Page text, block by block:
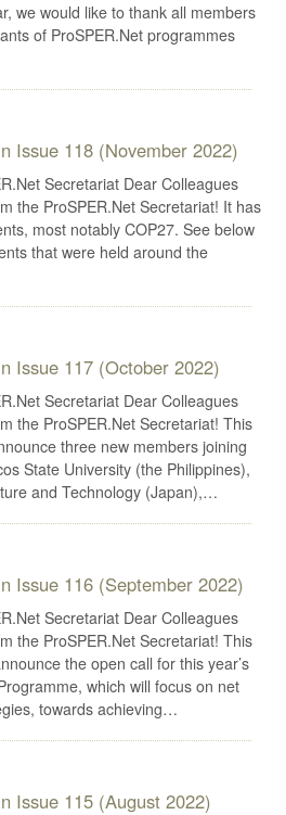
we would like to thank all members
of ProSPER.Net programmes
Issue 118 (November 2022)
Secretariat Dear Colleagues
the ProSPER.Net Secretariat! It has
most notably COP27. See below
that were held around the
Issue 117 (October 2022)
Secretariat Dear Colleagues
the ProSPER.Net Secretariat! This
three new members joining
State University (the Philippines),
and Technology (Japan),…
Issue 116 (September 2022)
Secretariat Dear Colleagues
the ProSPER.Net Secretariat! This
the open call for this year’s
which will focus on net
towards achieving…
Issue 115 (August 2022)